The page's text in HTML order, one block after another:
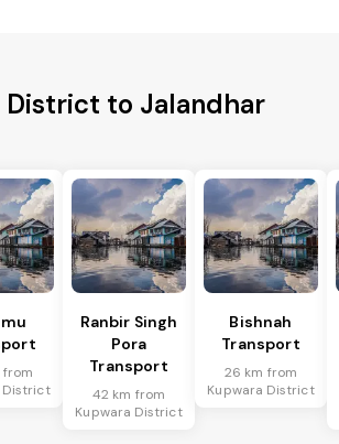
District to Jalandhar
from
District
Ranbir Singh
Pora
Transport
42 km from
Kupwara District
Bishnah
Transport
26 km from
Kupwara District